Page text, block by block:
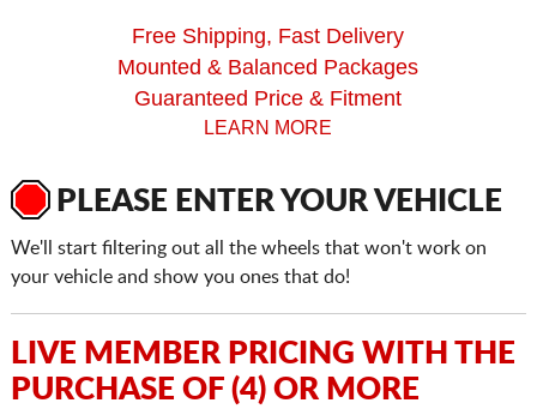
Free Shipping, Fast Delivery
Mounted & Balanced Packages
Guaranteed Price & Fitment
LEARN MORE
PLEASE ENTER YOUR VEHICLE
We'll start filtering out all the wheels that won't work on
your vehicle and show you ones that do!
LIVE MEMBER PRICING WITH THE
PURCHASE OF (4) OR MORE